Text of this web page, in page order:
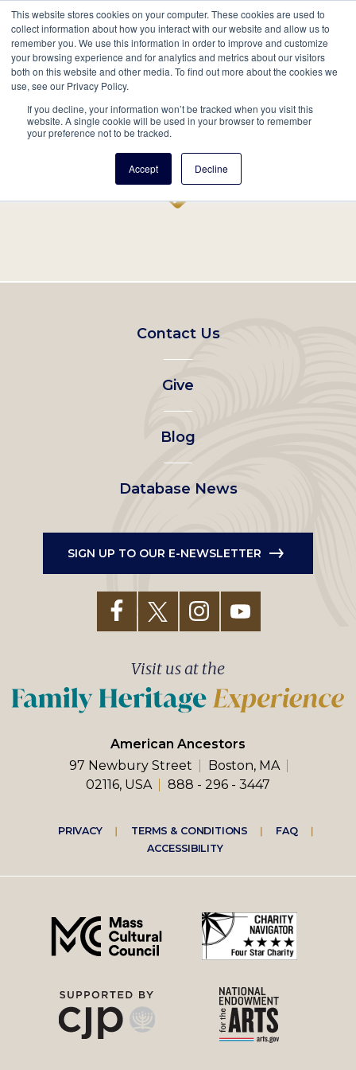
This website stores cookies on your computer. These cookies are used to
collect information about how you interact with our website and allow us to
remember you. We use this information in order to improve and customize
your browsing experience and for analytics and metrics about our visitors
both on this website and other media. To find out more about the cookies we
use, see our Privacy Policy.
If you decline, your information won’t be tracked when you visit this
website. A single cookie will be used in your browser to remember
your preference not to be tracked.
Accept Decline
Main
navigation
Search Events Join/Renew Give
Home Record
Footer
left
menu
Contact Us
Give
Blog
Database News
SIGN UP TO OUR E-NEWSLETTER
American Ancestors
97 Newbury Street
Boston, MA
02116, USA
888 - 296 - 3447
Visit us at the
Footer
right
menu
PRIVACY TERMS & CONDITIONS
FAQ
ACCESSIBILITY